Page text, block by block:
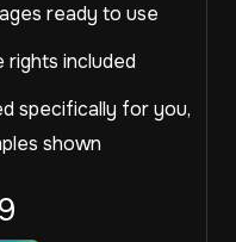
ready to use
rights included
specifically for you,
shown